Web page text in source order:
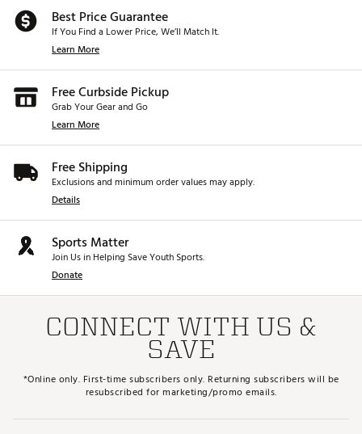
Best Price Guarantee
If You Find a Lower Price, We’ll Match It.
Learn More
Free Curbside Pickup
Grab Your Gear and Go
Learn More
Free Shipping
Exclusions and minimum order values may apply.
Details
Sports Matter
Join Us in Helping Save Youth Sports.
Donate
CONNECT WITH US &
SAVE
*Online only. First-time subscribers only. Returning subscribers will be
resubscribed for marketing/promo emails.